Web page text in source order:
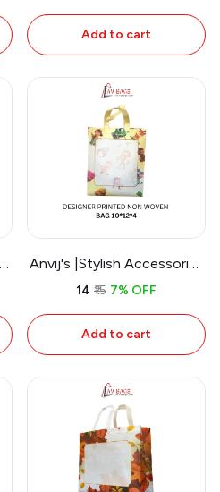
Add to cart
Anvij's |Stylish Accessories
Non Woven Bags
₹14 ₹15 7% OFF
Add to cart